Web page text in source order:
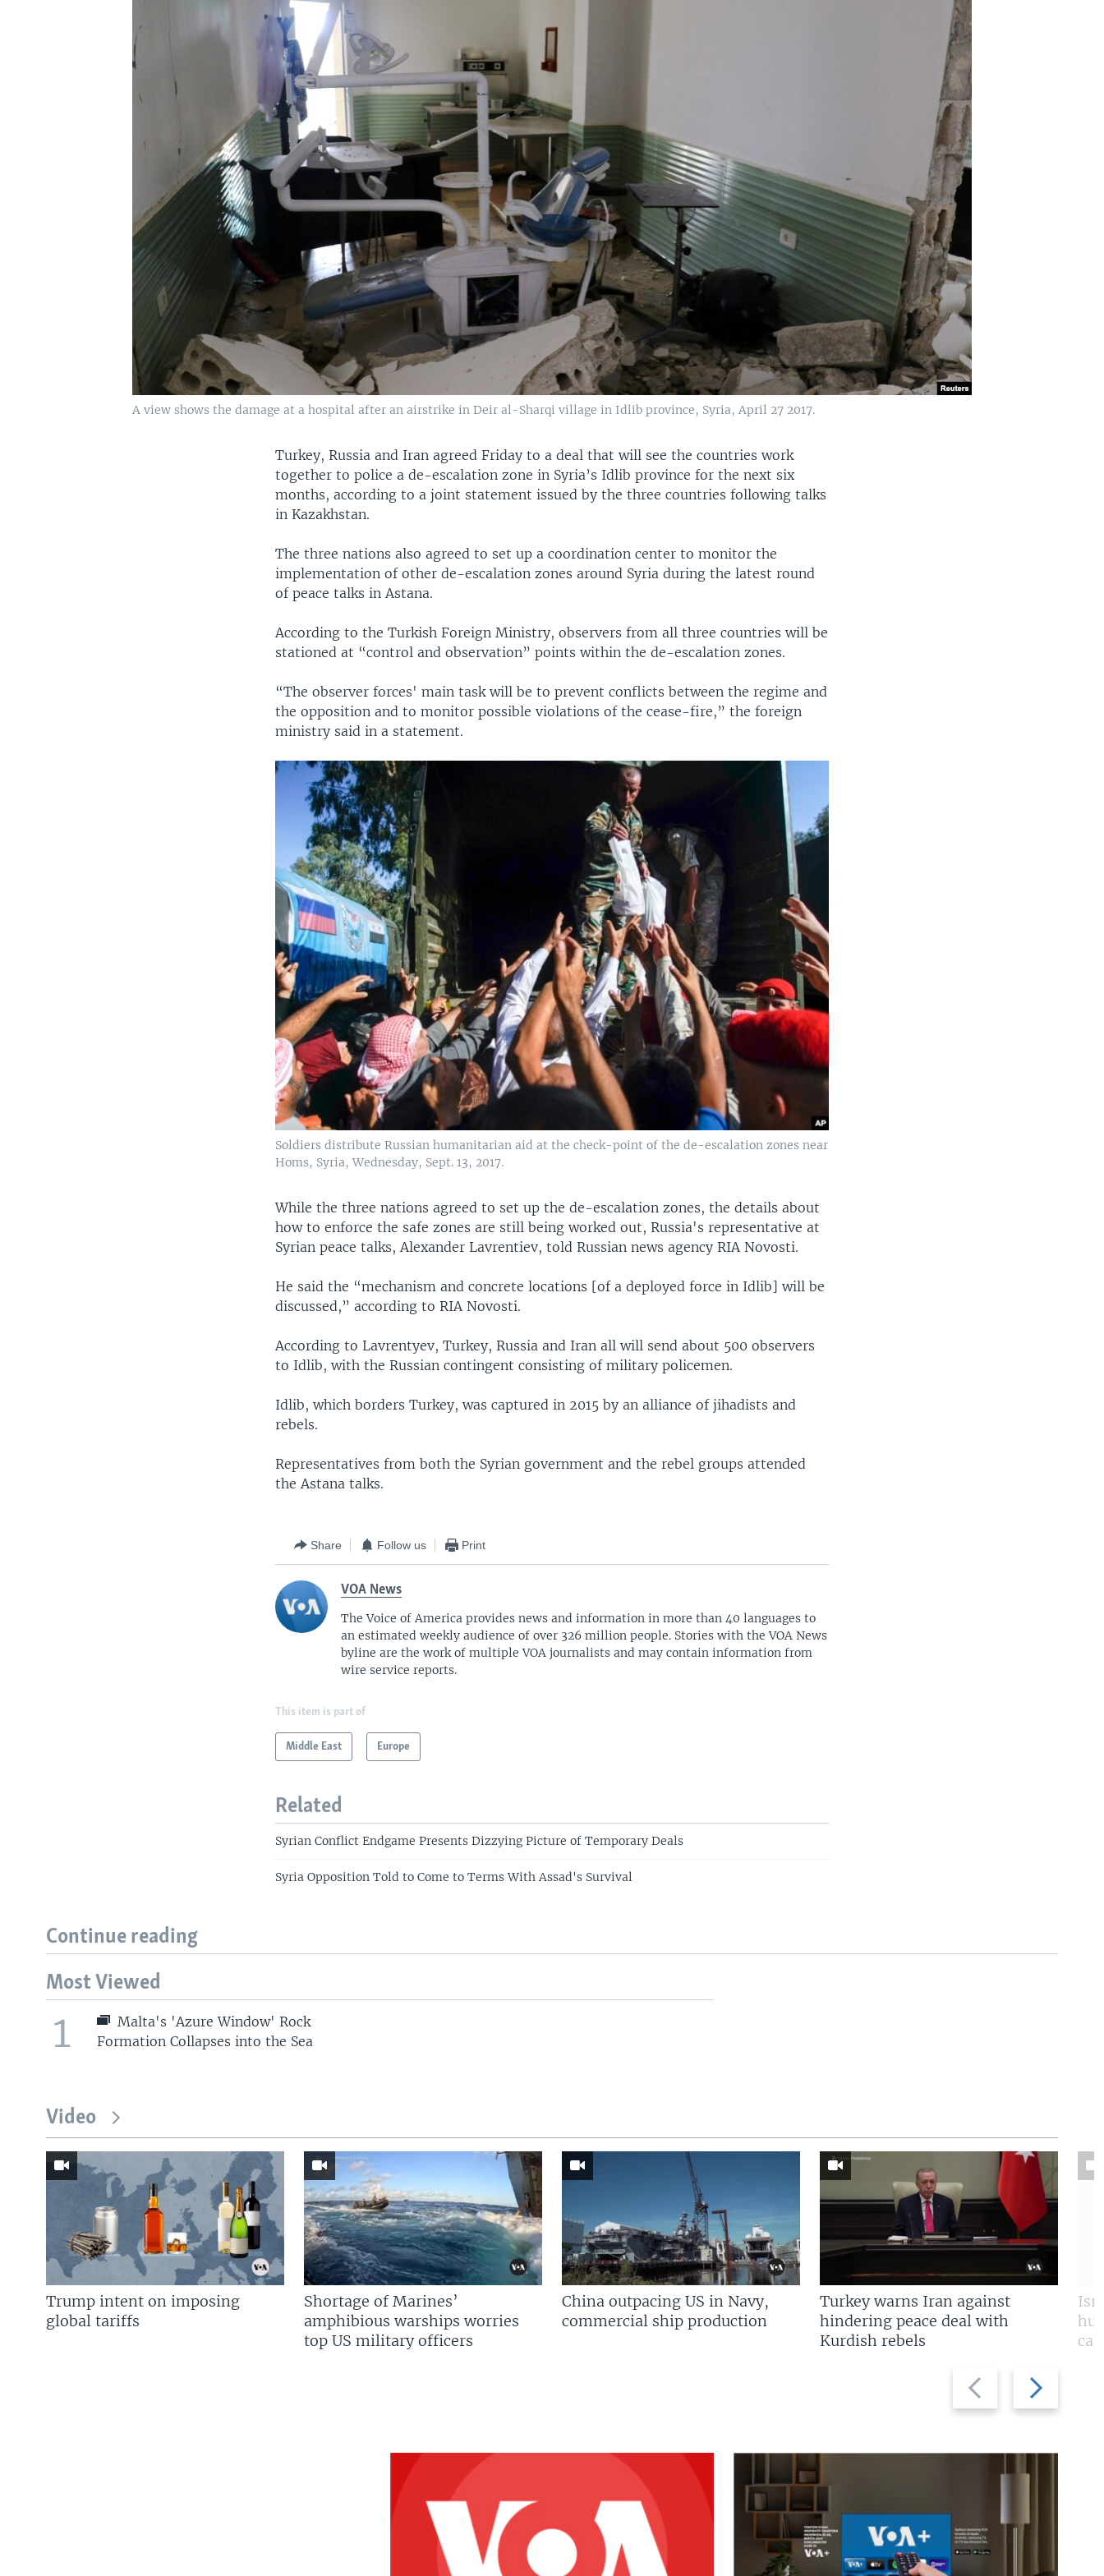
A view shows the damage at a hospital after an airstrike in Deir al-Sharqi village in Idlib province, Syria, April 27 2017.
Turkey, Russia and Iran agreed Friday to a deal that will see the countries work
together to police a de-escalation zone in Syria’s Idlib province for the next six
months, according to a joint statement issued by the three countries following talks
in Kazakhstan.
The three nations also agreed to set up a coordination center to monitor the
implementation of other de-escalation zones around Syria during the latest round
of peace talks in Astana.
According to the Turkish Foreign Ministry, observers from all three countries will be
stationed at “control and observation” points within the de-escalation zones.
“The observer forces' main task will be to prevent conflicts between the regime and
the opposition and to monitor possible violations of the cease-fire,” the foreign
ministry said in a statement.
Soldiers distribute Russian humanitarian aid at the check-point of the de-escalation zones near
Homs, Syria, Wednesday, Sept. 13, 2017.
While the three nations agreed to set up the de-escalation zones, the details about
how to enforce the safe zones are still being worked out, Russia's representative at
Syrian peace talks, Alexander Lavrentiev, told Russian news agency RIA Novosti.
He said the “mechanism and concrete locations [of a deployed force in Idlib] will be
discussed,” according to RIA Novosti.
According to Lavrentyev, Turkey, Russia and Iran all will send about 500 observers
to Idlib, with the Russian contingent consisting of military policemen.
Idlib, which borders Turkey, was captured in 2015 by an alliance of jihadists and
rebels.
Representatives from both the Syrian government and the rebel groups attended
the Astana talks.
Share Follow us Print
VOA News
The Voice of America provides news and information in more than 40 languages to
an estimated weekly audience of over 326 million people. Stories with the VOA News
byline are the work of multiple VOA journalists and may contain information from
wire service reports.
This item is part of
Middle East Europe
Related
Syrian Conflict Endgame Presents Dizzying Picture of Temporary Deals
Syria Opposition Told to Come to Terms With Assad's Survival
Continue reading
Most Viewed
1
Malta's 'Azure Window' Rock
Formation Collapses into the Sea
Video
Previous
slide
Next
slide
Trump intent on imposing
global tariffs
Shortage of Marines’
amphibious warships worries
top US military officers
China outpacing US in Navy,
commercial ship production
Turkey warns Iran against
hindering peace deal with
Kurdish rebels